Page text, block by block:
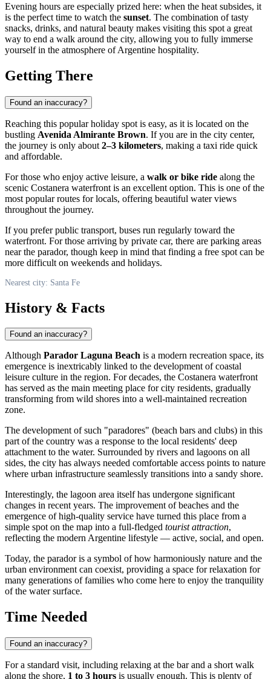
Evening hours are especially prized here: when the heat subsides, it
is the perfect time to watch the sunset. The combination of tasty
snacks, drinks, and natural beauty makes visiting this spot a great
way to end a walk around the city, allowing you to fully immerse
yourself in the atmosphere of Argentine hospitality.
Getting There
Found an inaccuracy?
Reaching this popular holiday spot is easy, as it is located on the
bustling Avenida Almirante Brown. If you are in the city center,
the journey is only about 2–3 kilometers, making a taxi ride quick
and affordable.
For those who enjoy active leisure, a walk or bike ride along the
scenic Costanera waterfront is an excellent option. This is one of the
most popular routes for locals, offering beautiful water views
throughout the journey.
If you prefer public transport, buses run regularly toward the
waterfront. For those arriving by private car, there are parking areas
near the parador, though keep in mind that finding a free spot can be
more difficult on weekends and holidays.
Nearest city: Santa Fe
History & Facts
Found an inaccuracy?
Although Parador Laguna Beach is a modern recreation space, its
emergence is inextricably linked to the development of coastal
leisure culture in the region. For decades, the Costanera waterfront
has served as the main meeting place for city residents, gradually
transforming from wild shores into a well-maintained recreation
zone.
The development of such "paradores" (beach bars and clubs) in this
part of the country was a response to the local residents' deep
attachment to the water. Surrounded by rivers and lagoons on all
sides, the city has always needed comfortable access points to nature
where urban infrastructure seamlessly transitions into a sandy shore.
Interestingly, the lagoon area itself has undergone significant
changes in recent years. The improvement of beaches and the
emergence of high-quality service have turned this place from a
simple spot on the map into a full-fledged tourist attraction,
reflecting the modern Argentine lifestyle — active, social, and open.
Today, the parador is a symbol of how harmoniously nature and the
urban environment can coexist, providing a space for relaxation for
many generations of families who come here to enjoy the tranquility
of the water surface.
Time Needed
Found an inaccuracy?
For a standard visit, including relaxing at the bar and a short walk
along the shore, 1 to 3 hours is usually enough. This is plenty of